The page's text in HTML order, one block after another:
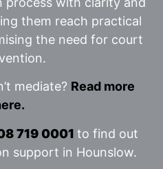
them reach practical
the need for court
mediate? Read more
719 0001 to find out
support in Hounslow.